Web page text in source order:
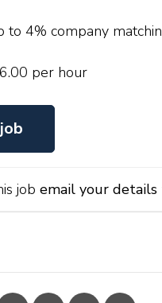
to 4% company
per hour
job email your details